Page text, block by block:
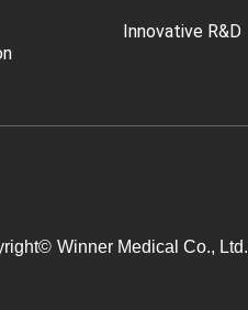
Innovative R&D
Winner Medical Co., Ltd.